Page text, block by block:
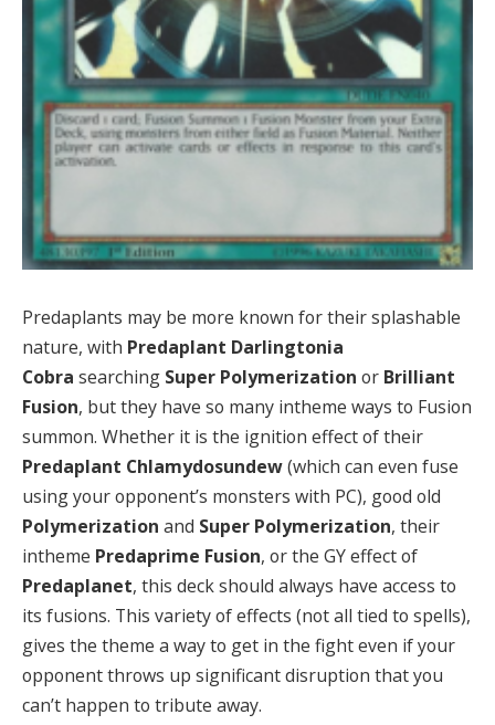
Predaplants may be more known for their splashable
nature, with Predaplant Darlingtonia
Cobra searching Super Polymerization or Brilliant
Fusion, but they have so many intheme ways to Fusion
summon. Whether it is the ignition effect of their
Predaplant Chlamydosundew(which can even fuse
using your opponent’s monsters with PC), good old
Polymerization and Super Polymerization, their
intheme Predaprime Fusion, or the GY effect of
Predaplanet, this deck should always have access to
its fusions. This variety of effects (not all tied to spells),
gives the theme a way to get in the fight even if your
opponent throws up significant disruption that you
can’t happen to tribute away.